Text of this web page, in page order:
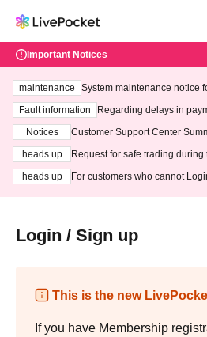
Important Notices
maintenance
System maintenance notice
ting at 3:00 AM on
Fault information
Regarding delays in
Notices
Customer Support Center
heads up
Request for safe trading
heads up
For customers who cannot
Login / Sign up
This is the new
If you have Membership